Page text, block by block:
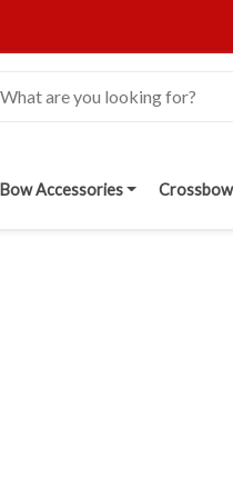
Bow Accessories